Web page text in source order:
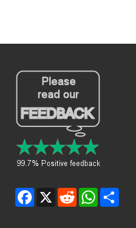
Facebook
X RedditWhatsApp
Share